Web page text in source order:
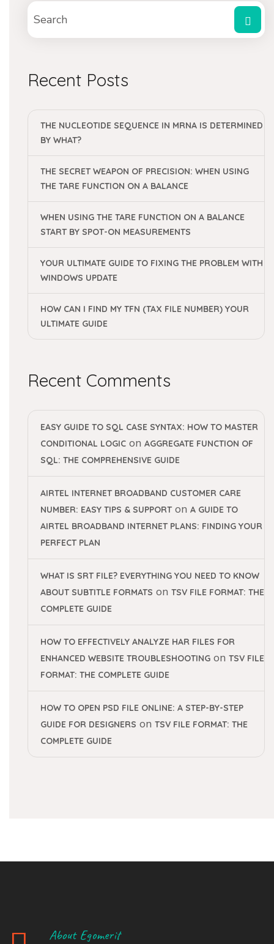
Recent Posts
THE NUCLEOTIDE SEQUENCE IN MRNA IS DETERMINED
BY WHAT?
THE SECRET WEAPON OF PRECISION: WHEN USING
THE TARE FUNCTION ON A BALANCE
WHEN USING THE TARE FUNCTION ON A BALANCE
START BY SPOT-ON MEASUREMENTS
YOUR ULTIMATE GUIDE TO FIXING THE PROBLEM WITH
WINDOWS UPDATE
HOW CAN I FIND MY TFN (TAX FILE NUMBER) YOUR
ULTIMATE GUIDE
Recent Comments
EASY GUIDE TO SQL CASE SYNTAX: HOW TO MASTER
CONDITIONAL LOGIC on AGGREGATE FUNCTION OF
SQL: THE COMPREHENSIVE GUIDE
AIRTEL INTERNET BROADBAND CUSTOMER CARE
NUMBER: EASY TIPS & SUPPORTon A GUIDE TO
AIRTEL BROADBAND INTERNET PLANS: FINDING YOUR
PERFECT PLAN
WHAT IS SRT FILE? EVERYTHING YOU NEED TO KNOW
ABOUT SUBTITLE FORMATS on TSV FILE FORMAT: THE
COMPLETE GUIDE
HOW TO EFFECTIVELY ANALYZE HAR FILES FOR
ENHANCED WEBSITE TROUBLESHOOTING on TSV FILE
FORMAT: THE COMPLETE GUIDE
HOW TO OPEN PSD FILE ONLINE: A STEP-BY-STEP
GUIDE FOR DESIGNERS on TSV FILE FORMAT: THE
COMPLETE GUIDE
About Egomerit